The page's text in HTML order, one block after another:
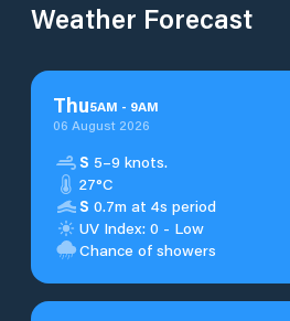
Weather Forecast
Thu5AM - 9AM
06 August 2026
S 5–9 knots.
27°C
S 0.7m at 4s period
UV Index: 0 - Low
Chance of showers